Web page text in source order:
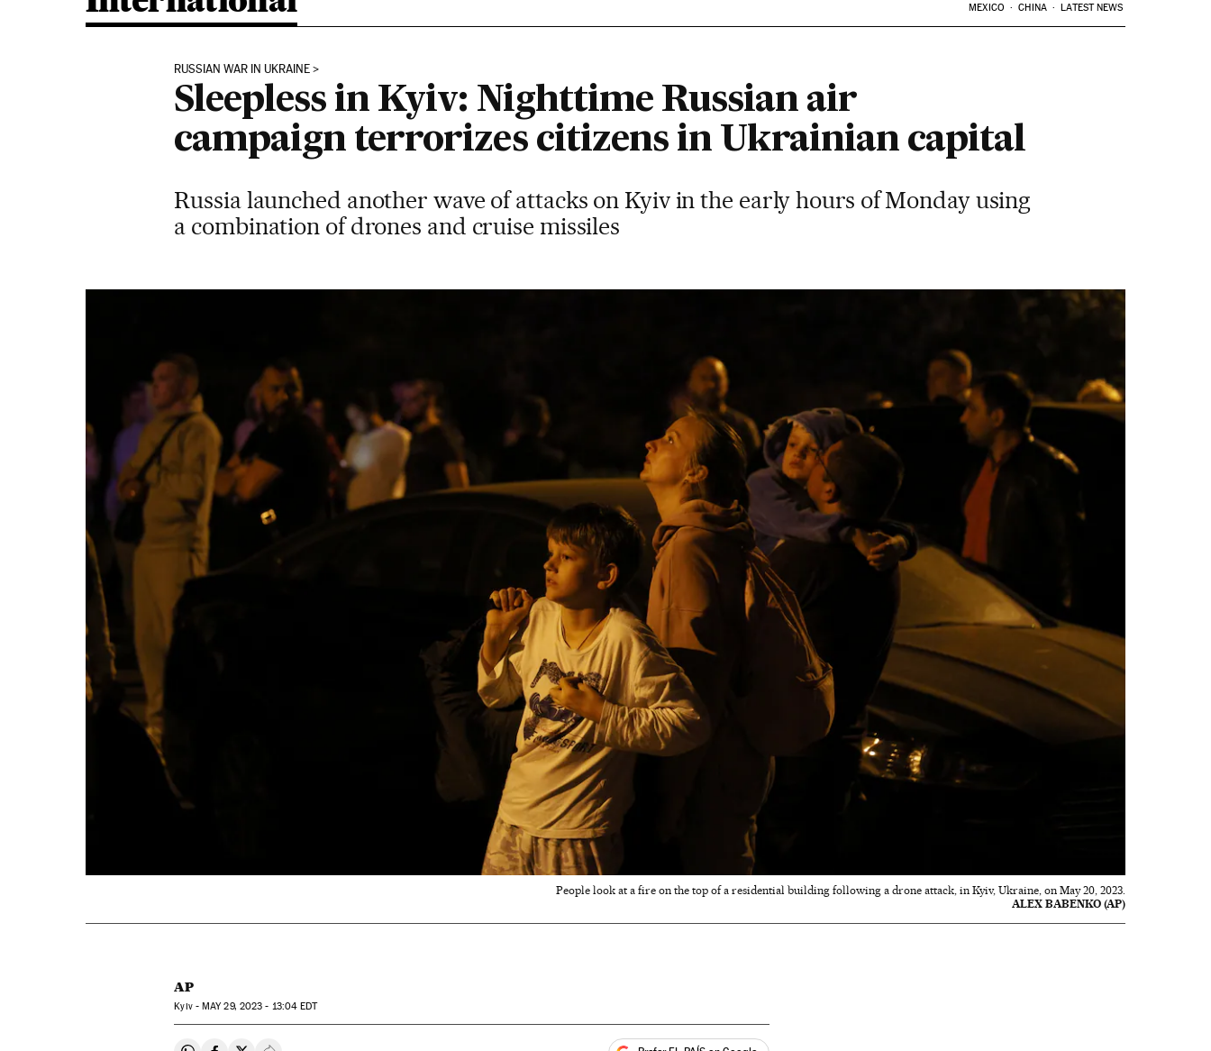
MEXICO CHINA LATEST NEWS
RUSSIAN WAR IN UKRAINE
Sleepless in Kyiv: Nighttime Russian air
campaign terrorizes citizens in Ukrainian capital
Russia launched another wave of attacks on Kyiv in the early hours of Monday using
a combination of drones and cruise missiles
People look at a fire on the top of a residential building following a drone attack, in Kyiv, Ukraine, on May 20, 2023.
ALEX BABENKO (AP)
AP
Kyiv -MAY29, 2023 - 13:04 EDT